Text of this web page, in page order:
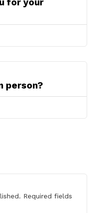
person?
Required fields